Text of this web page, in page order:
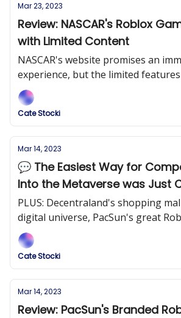
Mar 23, 2023
Review: NASCAR's Roblox
with Limited Content
NASCAR's website promises an
experience, but the limited features
lengths prove otherwise.
Cate Stocki
Mar 14, 2023
💬 The Easiest Way for
Into the Metaverse was Just
PLUS: Decentraland's shopping
digital universe, PacSun's great
more!
Cate Stocki
Mar 14, 2023
Review: PacSun's Branded